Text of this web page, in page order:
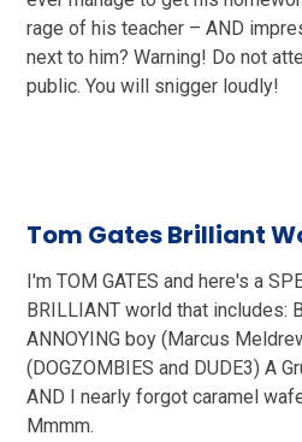
rage of his teacher – AND
next to him? Warning! Do not
public. You will snigger loudly!
Tom Gates Brilliant
I'm TOM GATES and here's a
BRILLIANT world that includes:
ANNOYING boy (Marcus
(DOGZOMBIES and DUDE3) A
AND I nearly forgot caramel
Mmmm.